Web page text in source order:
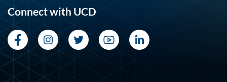
Connect with UCD
FacebookInstagram
TwitterYouTubeLinkedIn